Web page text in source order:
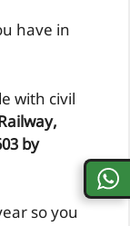
have in
with civil
by
so you